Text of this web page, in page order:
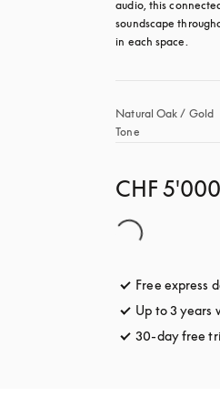
audio, this
soundscape
in each space.
Natural Oak / Gold
Tone
CHF 5'000
Free express
Up to 3 years
30-day free